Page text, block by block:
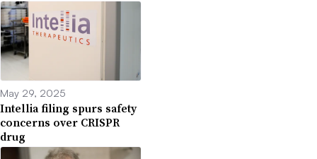
May 29, 2025
Intellia filing spurs safety
concerns over CRISPR
drug